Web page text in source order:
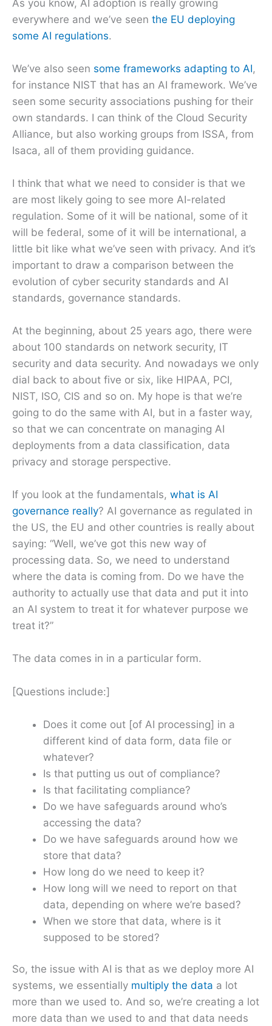
As you know, AI adoption is really growing
everywhere and we’ve seen the EU deploying
some AI regulations.
We’ve also seen some frameworks adapting to AI,
for instance NIST that has an AI framework. We’ve
seen some security associations pushing for their
own standards. I can think of the Cloud Security
Alliance, but also working groups from ISSA, from
Isaca, all of them providing guidance.
I think that what we need to consider is that we
are most likely going to see more AI-related
regulation. Some of it will be national, some of it
will be federal, some of it will be international, a
little bit like what we’ve seen with privacy. And it’s
important to draw a comparison between the
evolution of cyber security standards and AI
standards, governance standards.
At the beginning, about 25 years ago, there were
about 100 standards on network security, IT
security and data security. And nowadays we only
dial back to about five or six, like HIPAA, PCI,
NIST, ISO, CIS and so on. My hope is that we’re
going to do the same with AI, but in a faster way,
so that we can concentrate on managing AI
deployments from a data classification, data
privacy and storage perspective.
If you look at the fundamentals, what is AI
governance really? AI governance as regulated in
the US, the EU and other countries is really about
saying: “Well, we’ve got this new way of
processing data. So, we need to understand
where the data is coming from. Do we have the
authority to actually use that data and put it into
an AI system to treat it for whatever purpose we
treat it?”
The data comes in in a particular form.
[Questions include:]
Does it come out [of AI processing] in a
different kind of data form, data file or
whatever?
Is that putting us out of compliance?
Is that facilitating compliance?
Do we have safeguards around who’s
accessing the data?
Do we have safeguards around how we
store that data?
How long do we need to keep it?
How long will we need to report on that
data, depending on where we’re based?
When we store that data, where is it
supposed to be stored?
So, the issue with AI is that as we deploy more AI
systems, we essentially multiply the data a lot
more than we used to. And so, we’re creating a lot
more data than we used to and that data needs